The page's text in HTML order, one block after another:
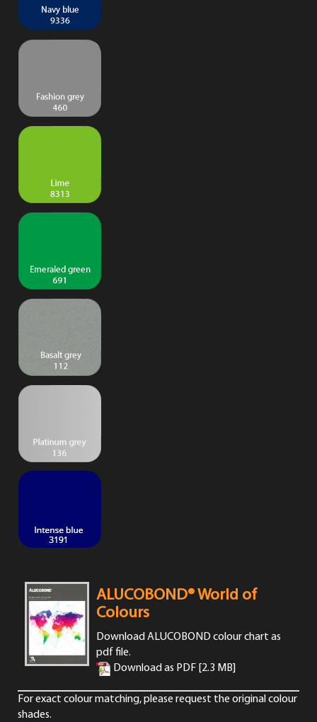
ALUCOBOND® World of
Colours
Download ALUCOBOND colour chart as
pdf file.
Download as PDF [2.3 MB]
For exact colour matching,please request the original colour
shades.